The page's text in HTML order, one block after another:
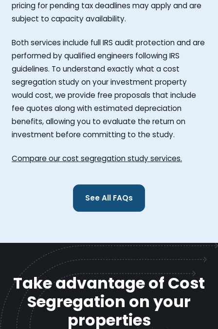
pricing for pending tax deadlines may apply and are
subject to capacity availability.
Both services include full IRS audit protection and are
performed by qualified engineers following IRS
guidelines. To understand exactly what a cost
segregation study on your investment property
would cost, we provide free proposals that include
fee quotes along with estimated depreciation
benefits, allowing you to evaluate the return on
investment before committing to the study.
Compare our cost segregation study services.
See All FAQs
Take advantage of Cost
Segregation on your
properties